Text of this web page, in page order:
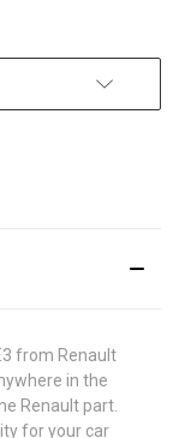
from Renault
in the
Renault part.
for your car